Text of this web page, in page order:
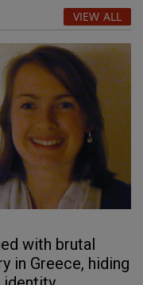
VIEW ALL
with brutal
in Greece, hiding